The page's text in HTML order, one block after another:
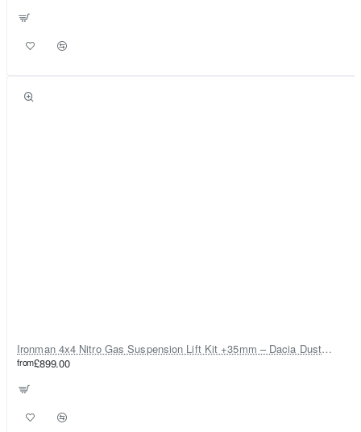
Ironman 4x4 Nitro Gas Suspension Lift Kit +35mm – Dacia Duster Mk1 & Mk2 - Diesel Engine ONLY
from£899.00